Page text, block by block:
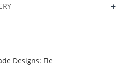
+
Designs: Fle